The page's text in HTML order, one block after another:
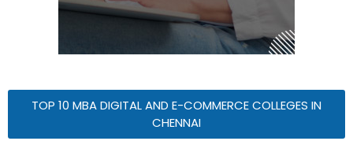
TOP 10 MBA DIGITAL AND E-COMMERCE COLLEGES IN
CHENNAI